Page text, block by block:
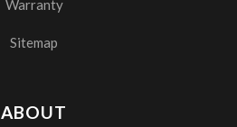
Warranty
Sitemap
ABOUT